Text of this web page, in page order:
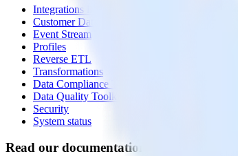
Integrations library
Customer Data Platform
Event Stream
Profiles
Reverse ETL
Transformations
Data Compliance Toolkit
Data Quality Toolkit
Security
System status
Read our documentation